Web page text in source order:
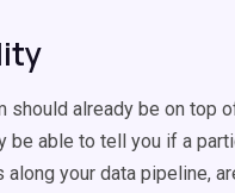
should already be on top
be able to tell you if a
along your data pipeline,